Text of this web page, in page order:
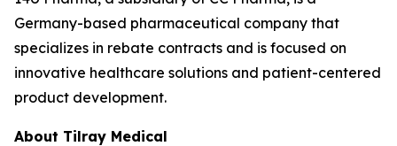
Germany-based pharmaceutical company that
specializes in rebate contracts and is focused on
innovative healthcare solutions and patient-centered
product development.
About Tilray Medical